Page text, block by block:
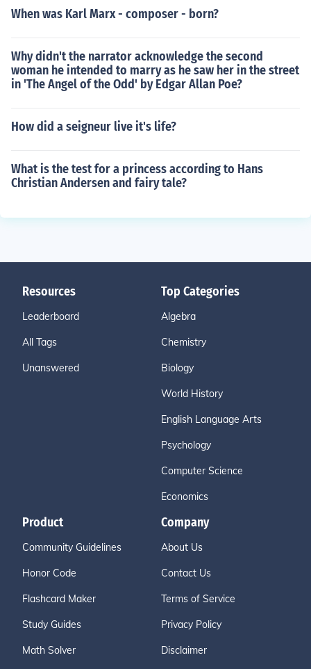
When was Karl Marx - composer - born?
Why didn't the narrator acknowledge the second
woman he intended to marry as he saw her in the street
in 'The Angel of the Odd' by Edgar Allan Poe?
How did a seigneur live it's life?
What is the test for a princess according to Hans
Christian Andersen and fairy tale?
Resources
Leaderboard
All Tags
Unanswered
Top Categories
Algebra
Chemistry
Biology
World History
English Language Arts
Psychology
Computer Science
Economics
Product
Community Guidelines
Honor Code
Flashcard Maker
Study Guides
Math Solver
Company
About Us
Contact Us
Terms of Service
Privacy Policy
Disclaimer